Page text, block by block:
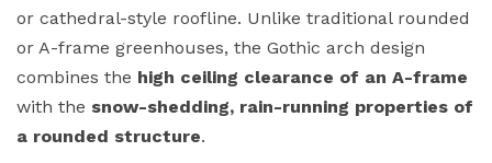
or cathedral-style roofline. Unlike traditional rounded
or A-frame greenhouses, the Gothic arch design
combines the high ceiling clearance of an A-frame
with the snow-shedding, rain-running properties of
a rounded structure.